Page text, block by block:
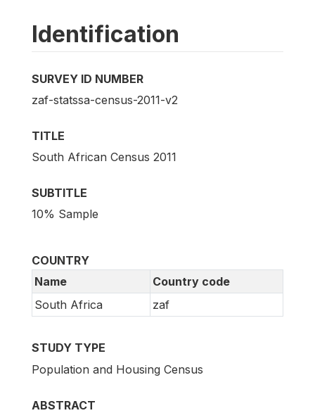
Identification
SURVEY ID NUMBER
zaf-statssa-census-2011-v2
TITLE
South African Census 2011
SUBTITLE
10% Sample
COUNTRY
Name
Country code
South Africa
zaf
STUDY TYPE
Population and Housing Census
ABSTRACT